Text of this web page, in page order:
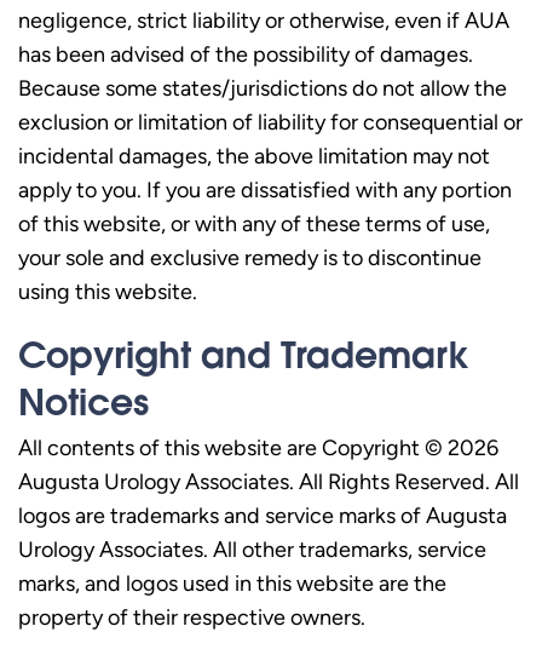
negligence, strict liability or otherwise, even if AUA
has been advised of the possibility of damages.
Because some states/jurisdictions do not allow the
exclusion or limitation of liability for consequential or
incidental damages, the above limitation may not
apply to you. If you are dissatisfied with any portion
of this website, or with any of these terms of use,
your sole and exclusive remedy is to discontinue
using this website.
Copyright and Trademark
Notices
All contents of this website are Copyright © 2026
Augusta Urology Associates. All Rights Reserved. All
logos are trademarks and service marks of Augusta
Urology Associates. All other trademarks, service
marks, and logos used in this website are the
property of their respective owners.